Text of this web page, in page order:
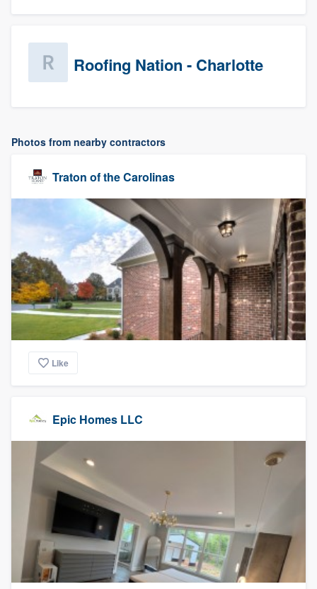
Roofing Nation - Charlotte
Photos from nearby contractors
Traton of the Carolinas
Like
Epic Homes LLC